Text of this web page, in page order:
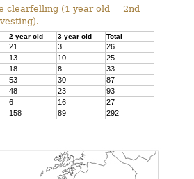
clearfelling (1 year old = 2nd
2 year old 3 year old Total
21 3
26
13 10
25
18 8
33
53 30
87
48 23
93
6 16
27
158 89 292